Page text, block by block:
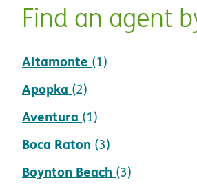
Find an agent
Altamonte (1)
Apopka (2)
Aventura (1)
Boca Raton (3)
Boynton Beach (3)